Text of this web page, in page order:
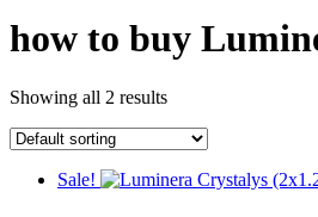
how to buy
Showing all 2 results
Sale!